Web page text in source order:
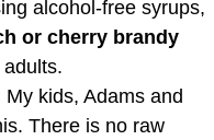
alcohol-free syrups,
or cherry brandy
My kids, Adams and
There is no raw